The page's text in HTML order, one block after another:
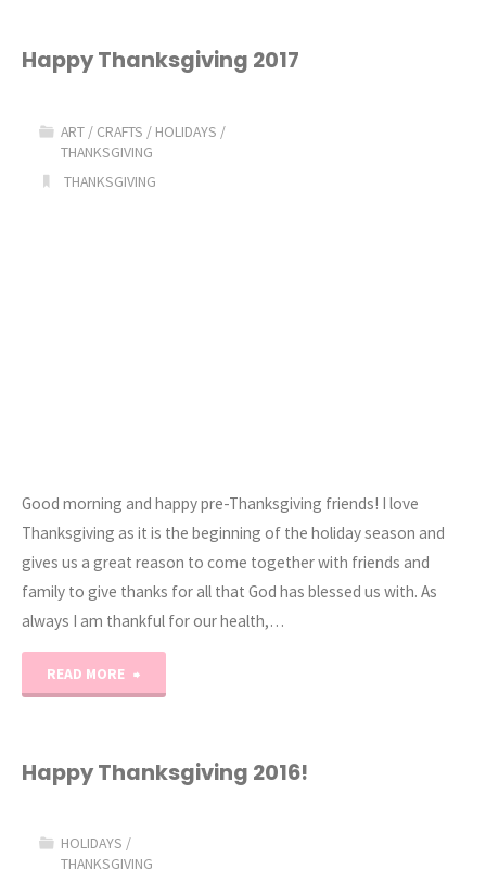
Happy Thanksgiving 2017
ART / CRAFTS / HOLIDAYS /
THANKSGIVING
THANKSGIVING
Good morning and happy pre-Thanksgiving friends! I love
Thanksgiving as it is the beginning of the holiday season and
gives us a great reason to come together with friends and
family to give thanks for all that God has blessed us with. As
always I am thankful for our health,…
READ MORE
2017"
Happy Thanksgiving 2016!
HOLIDAYS /
THANKSGIVING